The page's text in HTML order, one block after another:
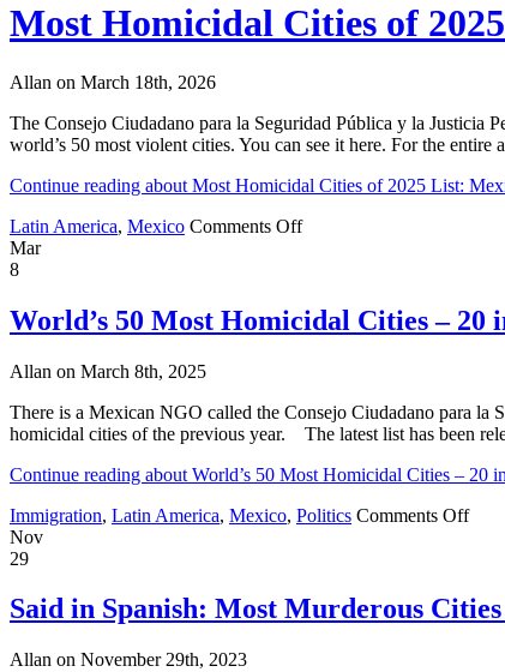
Most Homicidal Cities of
Allan on March 18th, 2026
The Consejo Ciudadano para la Seguridad Pública y la Justicia
world’s 50 most violent cities. You can see it here. For the
Continue reading about Most Homicidal Cities of 2025 List:
Latin America, Mexico Comments Offon
of
2025
17
Cities;
Has
Three
Mar
8
World’s 50 Most Homicidal Cities – 20
Allan on March 8th, 2025
There is a Mexican NGO called the Consejo Ciudadano para la
homicidal cities of the previous year. The latest list has been
Continue reading about World’s 50 Most Homicidal Cities – 20
Immigration, Latin America, Mexico, Politics Comments Offon
Nov
29
Said in Spanish: Most Murderous
Allan on November 29th, 2023